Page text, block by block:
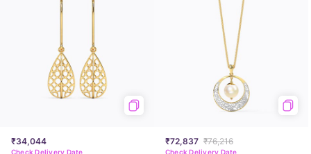
₹34,044
Check Delivery Date
₹72,837 ₹76,216
Check Delivery Date